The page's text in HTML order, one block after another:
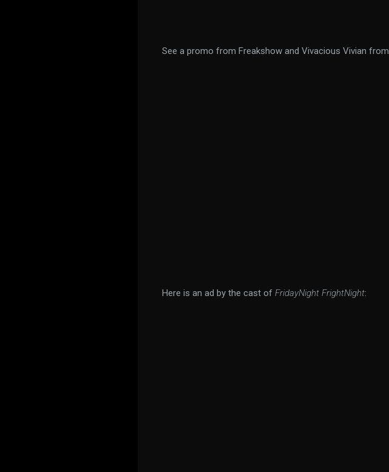
See a promo from Freakshow and Vivacious Vivian from
Here is an ad by the cast of FridayNight FrightNight: